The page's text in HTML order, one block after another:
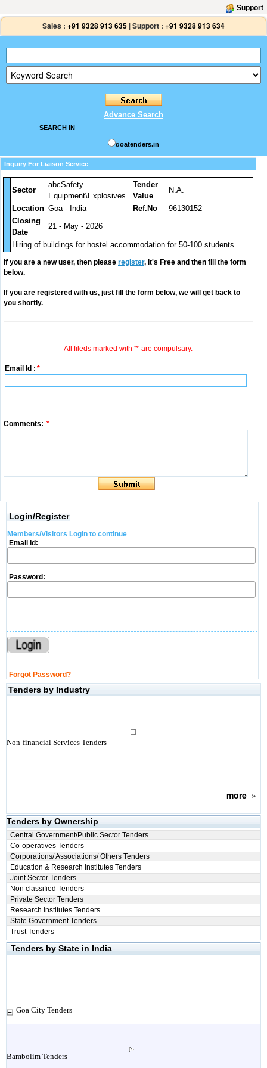
Support
Sales : +91 9328 913 635 |Support : +91 9328 913 634
Advance Search
SEARCH IN
goatenders.in
Inquiry For Liaison Service
Sector
abcSafety
Equipment\Explosives
Tender
Value
N.A.
Location Goa - India Ref.No
96130152
Closing
Date
21 - May - 2026
Hiring of buildings for hostel accommodation for 50-100 students
If you are a new user, then please register, it's Free and then fill the form
below.
If you are registered with us, just fill the form below, we will get back to
you shortly.
All fileds marked with '*' are compulsary.
Email Id : *
Comments: *
Login/Register
Members/Visitors Login to continue
Email Id:
Password:
Forgot Password?
Tenders by Industry
Non-financial Services Tenders
more»
Tenders by Ownership
Central Government/Public Sector Tenders
Co-operatives Tenders
Corporations/ Associations/ Others Tenders
Education & Research Institutes Tenders
Joint Sector Tenders
Non classified Tenders
Private Sector Tenders
Research Institutes Tenders
State Government Tenders
Trust Tenders
Tenders by State in India
Goa City Tenders
Bambolim Tenders